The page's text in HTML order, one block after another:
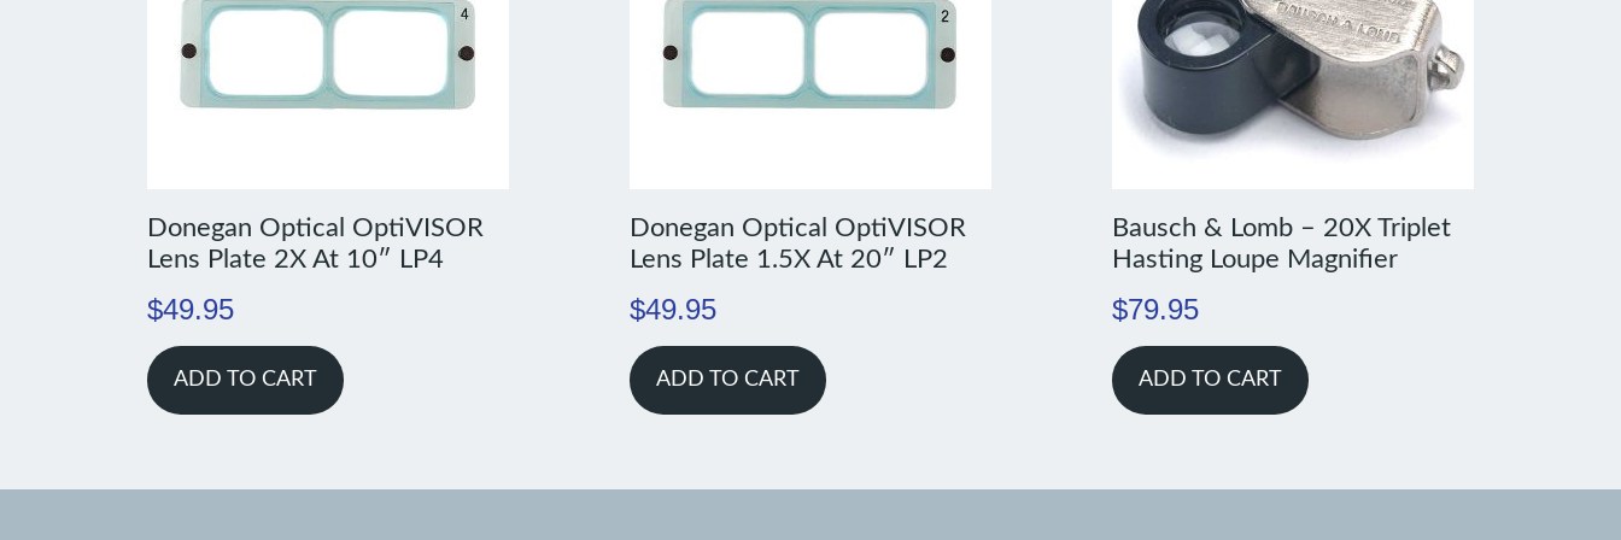
Donegan Optical OptiVISOR
Lens Plate 2X At 10″ LP4
$49.95
ADD TO CART
Donegan Optical OptiVISOR
Lens Plate 1.5X At 20″ LP2
$49.95
ADD TO CART
Bausch & Lomb – 20X Triplet
Hasting Loupe Magnifier
$79.95
ADD TO CART